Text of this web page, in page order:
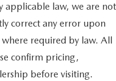
applicable law, we are not
correct any error upon
required by law. All
confirm pricing,
before visiting.